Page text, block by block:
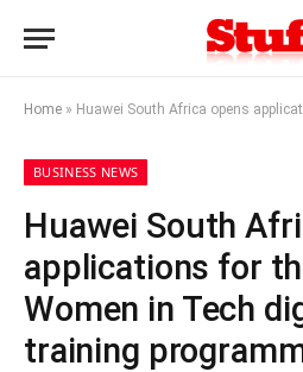
Home » Huawei South Africa opens applications for the 2025
BUSINESS NEWS
Huawei South
applications for
Women in Tech
training